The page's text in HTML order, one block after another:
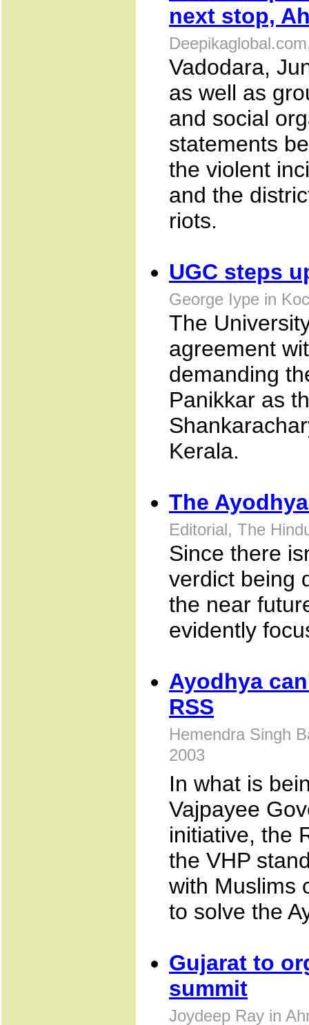
next stop,
Vadodara,
as well as
and social
statements
the violent
and the
riots.
UGC steps
George Iype in
The
agreement
demanding
Panikkar as
Kerala.
The
Editorial, The
Since there
verdict being
the near
evidently
Ayodhya
RSS
Hemendra Singh
2003
In what is
Vajpayee
initiative, the
the VHP
with Muslims
to solve the
Gujarat to
summit
Joydeep Ray in